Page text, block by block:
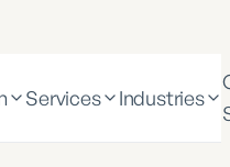
Services Industries